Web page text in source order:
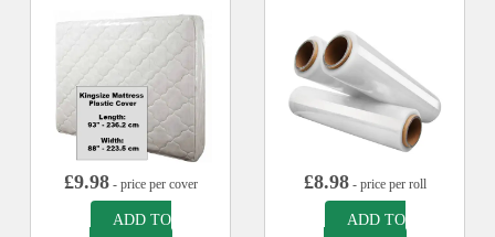
£9.98- price per cover
ADD TO
£8.98- price per roll
ADD TO